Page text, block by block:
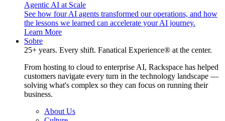
Agentic AI at Scale
See how four AI agents transformed our operations, and how
the lessons we learned can accelerate your AI journey.
Learn More
Sobre
25+ years. Every shift. Fanatical Experience® at the center.
From hosting to cloud to enterprise AI, Rackspace has helped
customers navigate every turn in the technology landscape —
solving what's complex so they can focus on running their
business.
About Us